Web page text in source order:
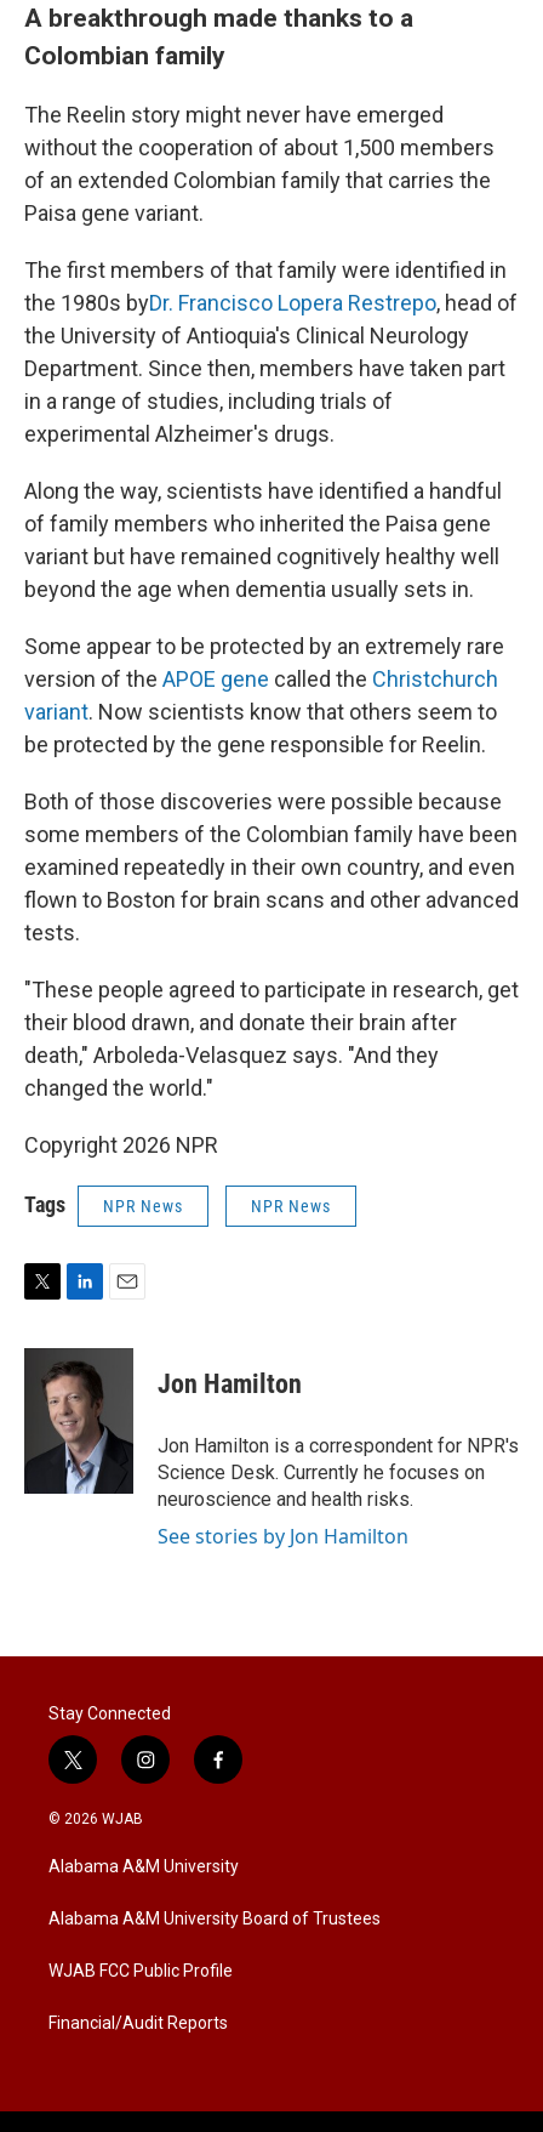
A breakthrough made thanks to a
Colombian family
The Reelin story might never have emerged
without the cooperation of about 1,500 members
of an extended Colombian family that carries the
Paisa gene variant.
The first members of that family were identified in
the 1980s byDr. Francisco Lopera Restrepo, head of
the University of Antioquia's Clinical Neurology
Department. Since then, members have taken part
in a range of studies, including trials of
experimental Alzheimer's drugs.
Along the way, scientists have identified a handful
of family members who inherited the Paisa gene
variant but have remained cognitively healthy well
beyond the age when dementia usually sets in.
Some appear to be protected by an extremely rare
version of the APOE gene called the Christchurch
variant. Now scientists know that others seem to
be protected by the gene responsible for Reelin.
Both of those discoveries were possible because
some members of the Colombian family have been
examined repeatedly in their own country, and even
flown to Boston for brain scans and other advanced
tests.
"These people agreed to participate in research, get
their blood drawn, and donate their brain after
death," Arboleda-Velasquez says. "And they
changed the world."
Copyright 2026 NPR
Tags NPR News NPR News
i
n
k
e
d
I
n
a
Jon Hamilton
Jon Hamilton is a correspondent for NPR's
Science Desk. Currently he focuses on
neuroscience and health risks.
See stories by Jon Hamilton
Stay Connected
t
w
i
t
e
i
n
a
g
a
f
a
b
o
k
© 2026 WJAB
Alabama A&M University
Alabama A&M University Board of Trustees
WJAB FCC Public Profile
Financial/Audit Reports